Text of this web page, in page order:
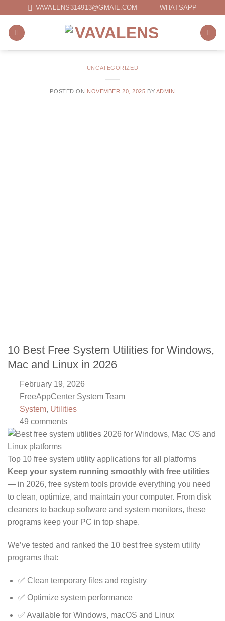
content
VAVALENS314913@GMAIL.COM WHATSAPP
UNCATEGORIZED
POSTED ON NOVEMBER 20, 2025 BY ADMIN
10 Best Free System Utilities for Windows,
Mac and Linux in 2026
February 19, 2026
FreeAppCenter System Team
System, Utilities
49 comments
Top 10 free system utility applications for all platforms
Keep your system running smoothly with free utilities
— in 2026, free system tools provide everything you need
to clean, optimize, and maintain your computer. From disk
cleaners to backup software and system monitors, these
programs keep your PC in top shape.
We’ve tested and ranked the 10 best free system utility
programs that:
✅ Clean temporary files and registry
✅ Optimize system performance
✅ Available for Windows, macOS and Linux